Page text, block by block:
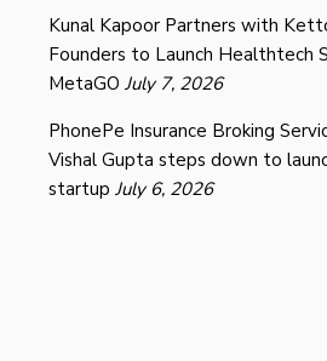
Kunal Kapoor Partners with
Founders to Launch Healthtech
MetaGO July 7, 2026
PhonePe Insurance Broking
Vishal Gupta steps down to
startup July 6, 2026